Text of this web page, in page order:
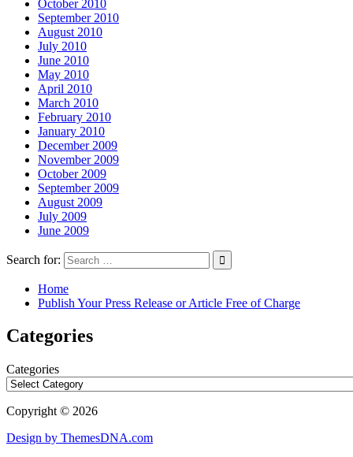
October 2010
September 2010
August 2010
July 2010
June 2010
May 2010
April 2010
March 2010
February 2010
January 2010
December 2009
November 2009
October 2009
September 2009
August 2009
July 2009
June 2009
Search for:
Home
Publish Your Press Release or Article Free of Charge
Categories
Categories
Copyright © 2026
Design by ThemesDNA.com